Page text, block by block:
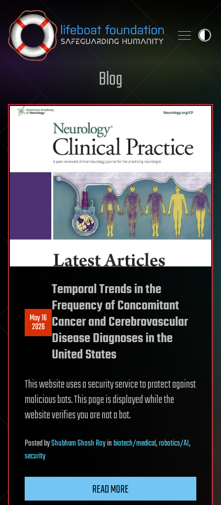
Skip to content
Blog
May 16
2026
Temporal Trends in the
Frequency of Concomitant
Cancer and Cerebrovascular
Disease Diagnoses in the
United States
This website uses a security service to protect against
malicious bots. This page is displayed while the
website verifies you are not a bot.
PostedbyShubham Ghosh Royinbiotech/medical,robotics/AI,
security
READ MORE